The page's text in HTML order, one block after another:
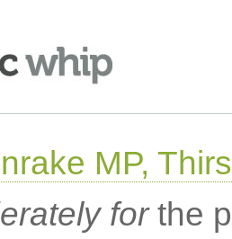
MP,
forthe